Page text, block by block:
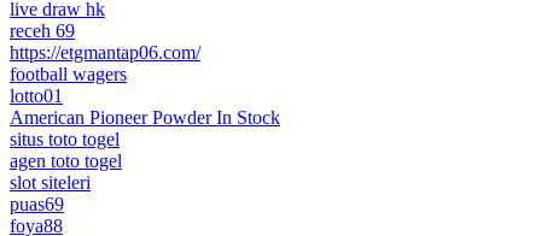
live draw hk
receh 69
https://etgmantap06.com/
football wagers
lotto01
American Pioneer Powder In Stock
situs toto togel
agen toto togel
slot siteleri
puas69
foya88